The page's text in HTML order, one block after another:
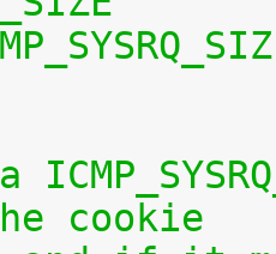
cookie